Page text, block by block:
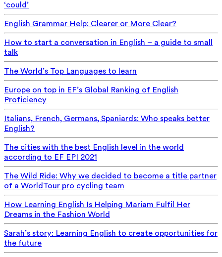
‘could’
English Grammar Help: Clearer or More Clear?
How to start a conversation in English – a guide to small
talk
The World’s Top Languages to learn
Europe on top in EF’s Global Ranking of English
Proficiency
Italians, French, Germans, Spaniards: Who speaks better
English?
The cities with the best English level in the world
according to EF EPI 2021
The Wild Ride: Why we decided to become a title partner
of a WorldTour pro cycling team
How Learning English Is Helping Mariam Fulfil Her
Dreams in the Fashion World
Sarah’s story: Learning English to create opportunities for
the future